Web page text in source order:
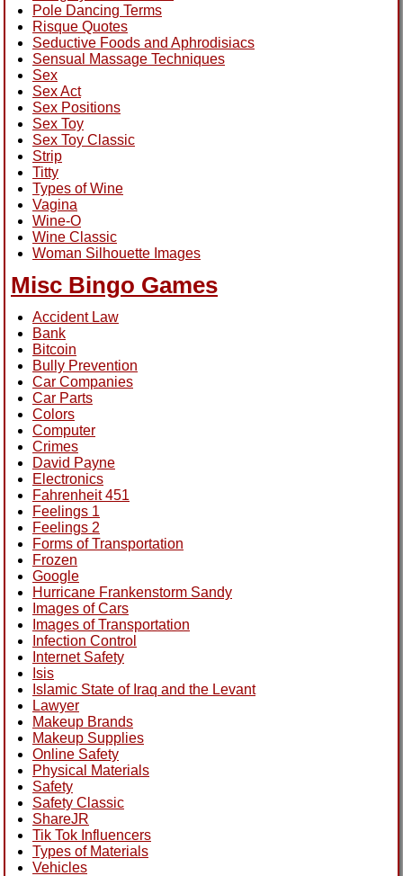
Pole Dancing Terms
Risque Quotes
Seductive Foods and Aphrodisiacs
Sensual Massage Techniques
Sex
Sex Act
Sex Positions
Sex Toy
Sex Toy Classic
Strip
Titty
Types of Wine
Vagina
Wine-O
Wine Classic
Woman Silhouette Images
Misc Bingo Games
Accident Law
Bank
Bitcoin
Bully Prevention
Car Companies
Car Parts
Colors
Computer
Crimes
David Payne
Electronics
Fahrenheit 451
Feelings 1
Feelings 2
Forms of Transportation
Frozen
Google
Hurricane Frankenstorm Sandy
Images of Cars
Images of Transportation
Infection Control
Internet Safety
Isis
Islamic State of Iraq and the Levant
Lawyer
Makeup Brands
Makeup Supplies
Online Safety
Physical Materials
Safety
Safety Classic
ShareJR
Tik Tok Influencers
Types of Materials
Vehicles